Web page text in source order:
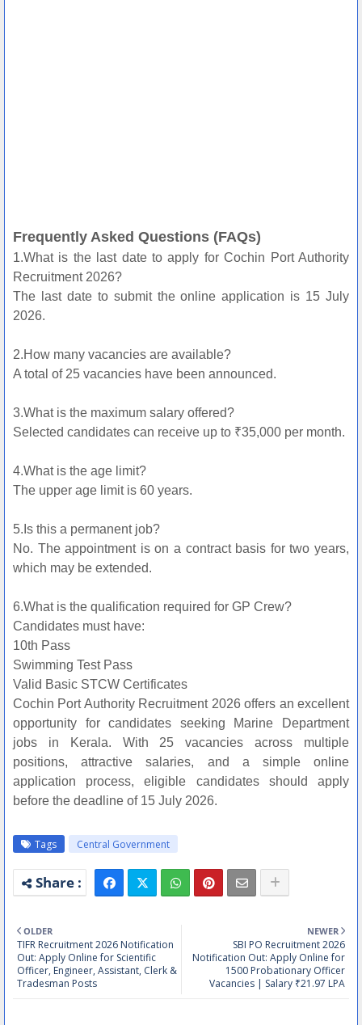
Frequently Asked Questions (FAQs)
1.What is the last date to apply for Cochin Port Authority
Recruitment 2026?
The last date to submit the online application is 15 July
2026.
2.How many vacancies are available?
A total of 25 vacancies have been announced.
3.What is the maximum salary offered?
Selected candidates can receive up to ₹35,000 per month.
4.What is the age limit?
The upper age limit is 60 years.
5.Is this a permanent job?
No. The appointment is on a contract basis for two years,
which may be extended.
6.What is the qualification required for GP Crew?
Candidates must have:
10th Pass
Swimming Test Pass
Valid Basic STCW Certificates
Cochin Port Authority Recruitment 2026 offers an excellent
opportunity for candidates seeking Marine Department
jobs in Kerala. With 25 vacancies across multiple
positions, attractive salaries, and a simple online
application process, eligible candidates should apply
before the deadline of 15 July 2026.
Tags Central Government
NEWER
SBI PO Recruitment 2026
Notification Out: Apply Online for
1500 Probationary Officer
Vacancies | Salary ₹21.97 LPA
OLDER
TIFR Recruitment 2026 Notification
Out: Apply Online for Scientific
Officer, Engineer, Assistant, Clerk &
Tradesman Posts